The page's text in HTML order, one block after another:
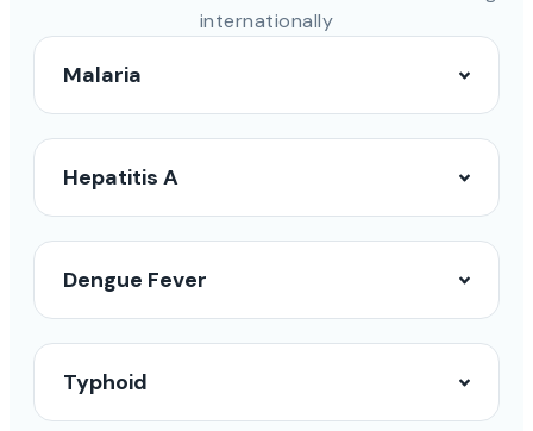
internationally
Malaria
Hepatitis A
Dengue Fever
Typhoid